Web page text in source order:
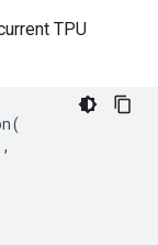
TPU
(